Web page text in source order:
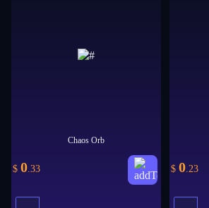
Chaos Orb
$ 0.33 $ 0.23